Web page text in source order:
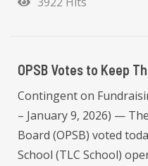
OPSB Votes to Keep
Contingent on
– January 9, 2026) —
Board (OPSB) voted
School (TLC School)